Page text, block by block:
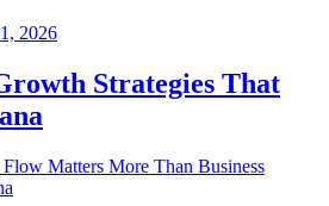
2026
Strategies That